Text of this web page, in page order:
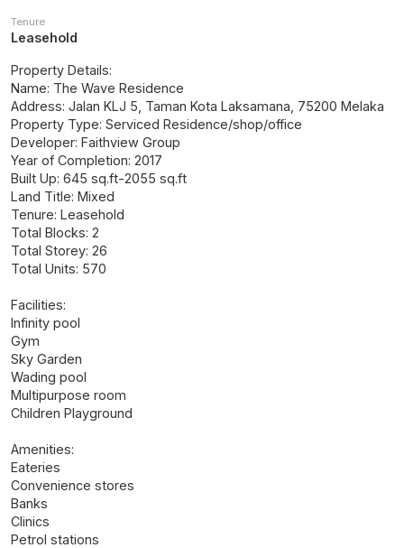
Tenure
Leasehold
Property Details:
Name: The Wave Residence
Address: Jalan KLJ 5, Taman Kota Laksamana, 75200 Melaka
Property Type: Serviced Residence/shop/office
Developer: Faithview Group
Year of Completion: 2017
Built Up: 645 sq.ft-2055 sq.ft
Land Title: Mixed
Tenure: Leasehold
Total Blocks: 2
Total Storey: 26
Total Units: 570
Facilities:
Infinity pool
Gym
Sky Garden
Wading pool
Multipurpose room
Children Playground
Amenities:
Eateries
Convenience stores
Banks
Clinics
Petrol stations